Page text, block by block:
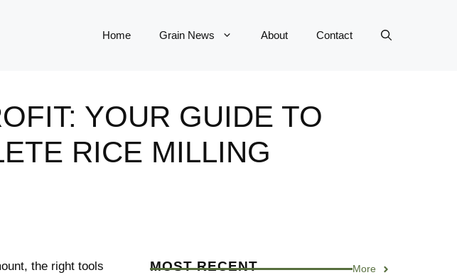
Home Grain News About Contact
YOUR GUIDE TO
RICE MILLING
the right tools
MOST RECENT More